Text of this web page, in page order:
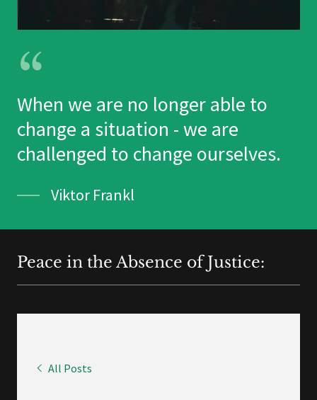
When we are no longer able to
change a situation - we are
challenged to change ourselves.
Viktor Frankl
Peace in the Absence of Justice:
All Posts